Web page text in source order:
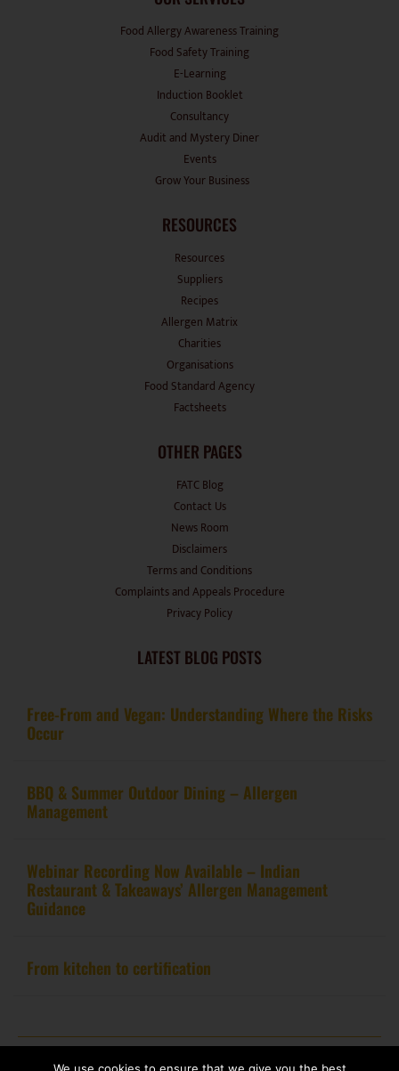
Food Allergy Awareness Training
Food Safety Training
E-Learning
Induction Booklet
Consultancy
Audit and Mystery Diner
Events
Grow Your Business
Resources
Suppliers
Recipes
Allergen Matrix
Charities
Organisations
Food Standard Agency
Factsheets
FATC Blog
Contact Us
News Room
Disclaimers
Terms and Conditions
Complaints and Appeals Procedure
Privacy Policy
Occur
Management
Restaurant & Takeaways’ Allergen Management
Guidance
Copyright 2020 – Food Allergy Training Consultancy. All rights reserved.